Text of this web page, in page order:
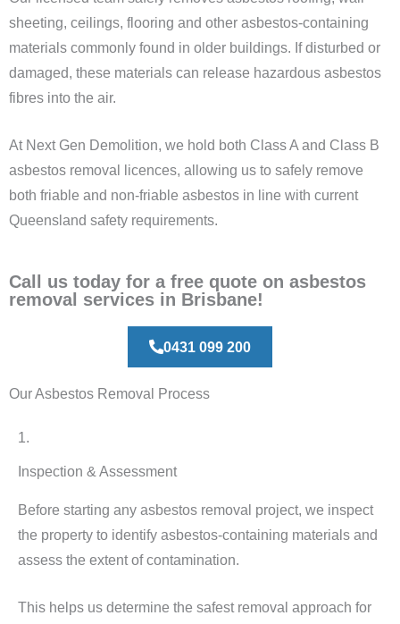
sheeting, ceilings, flooring and other asbestos-containing
materials commonly found in older buildings. If disturbed or
damaged, these materials can release hazardous asbestos
fibres into the air.
At Next Gen Demolition, we hold both Class A and Class B
asbestos removal licences, allowing us to safely remove
both friable and non-friable asbestos in line with current
Queensland safety requirements.
Call us today for a free quote on asbestos
removal services in Brisbane!
0431 099 200
Our Asbestos Removal Process
1.
Inspection & Assessment
Before starting any asbestos removal project, we inspect
the property to identify asbestos-containing materials and
assess the extent of contamination.
This helps us determine the safest removal approach for